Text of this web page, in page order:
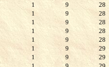
1
9 28
1
9 28
1
9 28
1
9 28
1
9 28
1
9 29
1
9 29